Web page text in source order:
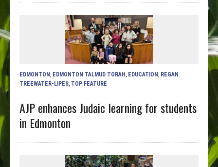
EDMONTON, EDMONTON TALMUD TORAH, EDUCATION, REGAN
TREEWATER-LIPES, TOP FEATURE
AJP enhances Judaic learning for students
in Edmonton